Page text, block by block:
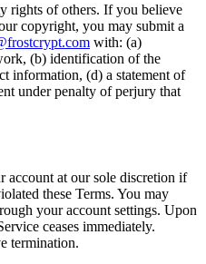
rights of others. If you believe
copyright, you may submit a
with: (a)
(b) identification of the
information, (d) a statement of
under penalty of perjury that
account at our sole discretion if
these Terms. You may
your account settings. Upon
ceases immediately.
termination.